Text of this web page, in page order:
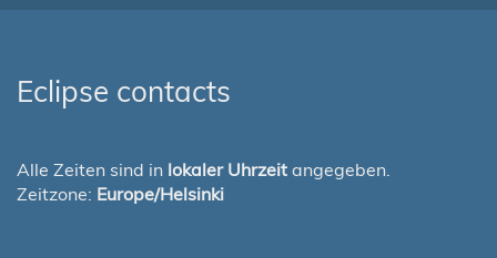
Eclipse contacts
Alle Zeiten sind in lokaler Uhrzeit angegeben.
Zeitzone: Europe/Helsinki